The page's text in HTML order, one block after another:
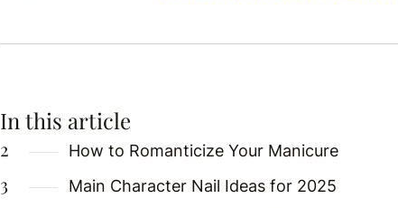
In this article
How to Romanticize Your Manicure
Main Character Nail Ideas for 2025